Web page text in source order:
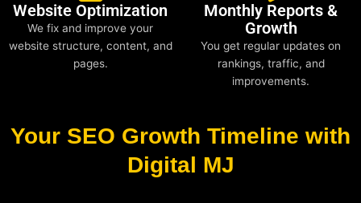
Website Optimization
We fix and improve your
website structure, content, and
pages.
Monthly Reports &
Growth
You get regular updates on
rankings, traffic, and
improvements.
Your SEO Growth Timeline with
Digital MJ